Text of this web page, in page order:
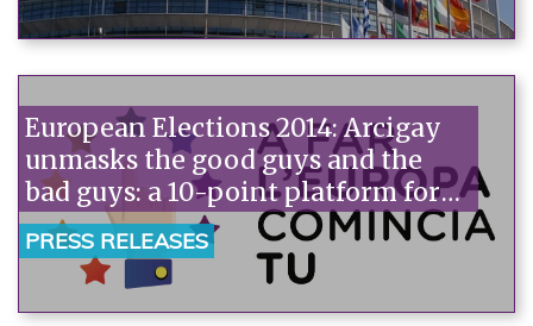
European Elections 2014: Arcigay
unmasks the good guys and the
bad guys: a 10-point platform for
candidates and online voting with
the rainbow factor.
PRESS RELEASES